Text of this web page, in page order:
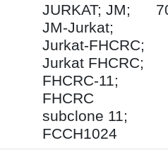
JURKAT; JM;
JM-Jurkat;
Jurkat-FHCRC;
Jurkat FHCRC;
FHCRC-11;
FHCRC
subclone 11;
FCCH1024